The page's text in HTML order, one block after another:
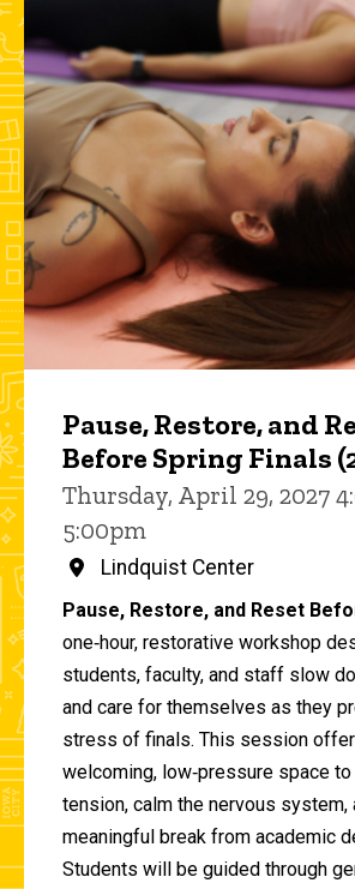
Pause, Restore, and
Before Spring Finals
Thursday, April 29, 2027
5:00pm
Lindquist Center
Pause, Restore, and Reset
one‑hour, restorative workshop
students, faculty, and staff slow
and care for themselves as they
stress of finals. This session
welcoming, low‑pressure space
tension, calm the nervous system,
meaningful break from academic
Students will be guided through